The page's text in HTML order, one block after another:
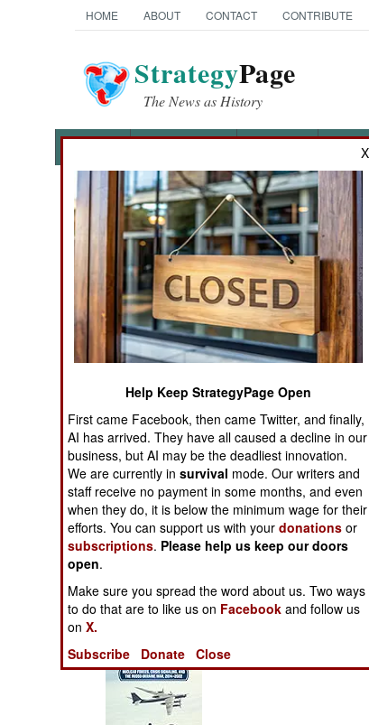
HOME ABOUT CONTACT CONTRIBUTE
StrategyPage
The News as History
News Categories
THE AMERICAS
ASIA
EUROPE
MIDDLE EAST
NORTH AFRICA
SUB SAHARAN
AFRICA
INTERNATIONAL
Books of Interest
India-
In Kashmir,
civilian dead.
X
Help Keep StrategyPage Open
First came Facebook, then came Twitter, and finally,
AI has arrived. They have all caused a decline in our
business, but AI may be the deadliest innovation.
We are currently insurvival mode. Our writers and
staff receive no payment in some months, and even
when they do, it is below the minimum wage for their
efforts. You can support us with yourdonations or
subscriptions. Please help us keep our doors
open.
Make sure you spread the word about us. Two ways
to do that are to like us on Facebook and follow us
onX.
Subscribe
Donate Close